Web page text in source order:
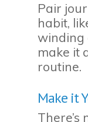
Pair
habit,
winding
make it
routine.
Make it